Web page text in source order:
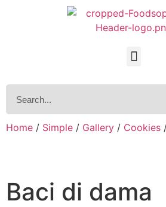
Home / Simple / Gallery / Cookies
Baci di dama